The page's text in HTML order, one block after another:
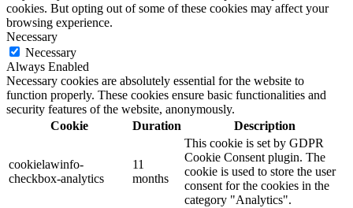
cookies. But opting out of some of these cookies may affect your
browsing experience.
Necessary
Necessary
Always Enabled
Necessary cookies are absolutely essential for the website to
function properly. These cookies ensure basic functionalities and
security features of the website, anonymously.
Cookie
Duration Description
cookielawinfo-
checkbox-analytics
11
months
This cookie is set by GDPR
Cookie Consent plugin. The
cookie is used to store the user
consent for the cookies in the
category "Analytics".